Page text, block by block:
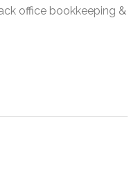
office bookkeeping &